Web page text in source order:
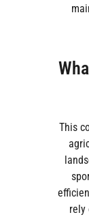
This
rely